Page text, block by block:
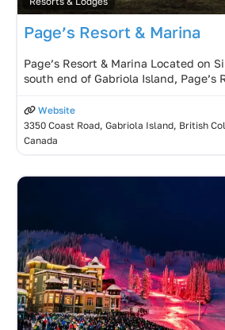
Page’s Resort & Marina
Page’s Resort & Marina Located on
south end of Gabriola Island, Page’s
Website
3350 Coast Road, Gabriola Island, British
Canada